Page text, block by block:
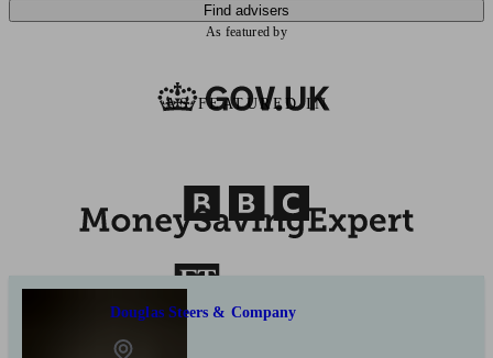
Find advisers
As featured by
AS FEATURED IN
Douglas Steers & Company